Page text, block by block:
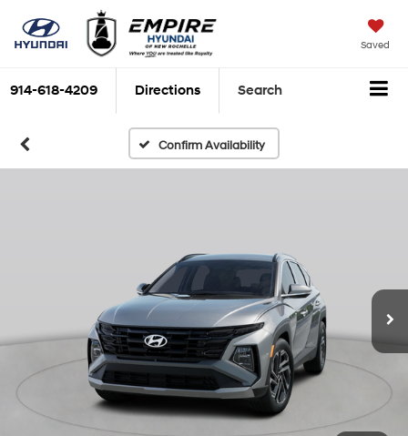
Saved
914-618-4209 Directions Search
Confirm Availability